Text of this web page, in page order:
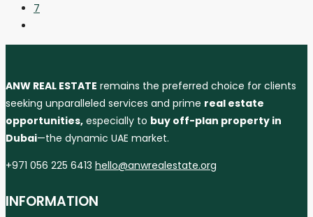
7
ANW REAL ESTATE remains the preferred choice for clients
seeking unparalleled services and prime real estate
opportunities, especially to buy off-plan property in
Dubai—the dynamic UAE market.
+971 056 225 6413 hello@anwrealestate.org
INFORMATION